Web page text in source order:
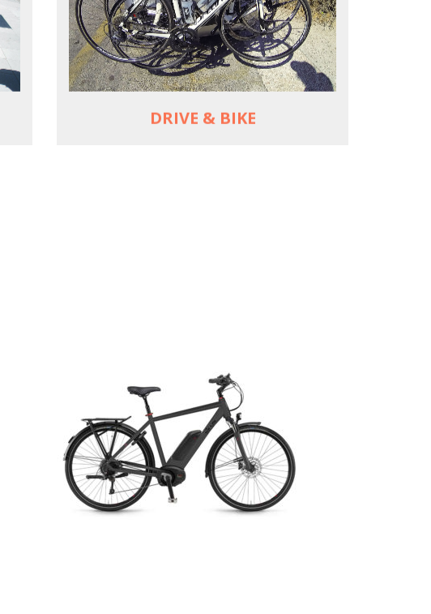
DRIVE & BIKE
See terrain off the beaten (bike) path
Bike or not bike -- your daily choice
MORE